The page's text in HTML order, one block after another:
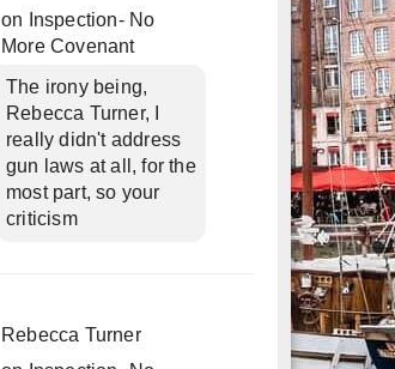
on
Inspection- No
More Covenant
The irony being,
Rebecca Turner, I
really didn't address
gun laws at all, for the
most part, so your
criticism
Rebecca Turner